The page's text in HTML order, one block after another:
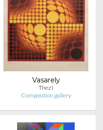
Vasarely
Thez I
Composition.gallery